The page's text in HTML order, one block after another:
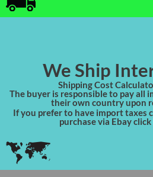
We Ship
Shipping Cost
The buyer is responsible to pay all
their own country upon
If you prefer to have import taxes
purchase via Ebay